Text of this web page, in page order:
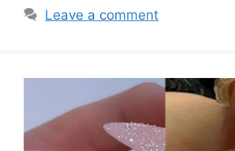
Leave a comment